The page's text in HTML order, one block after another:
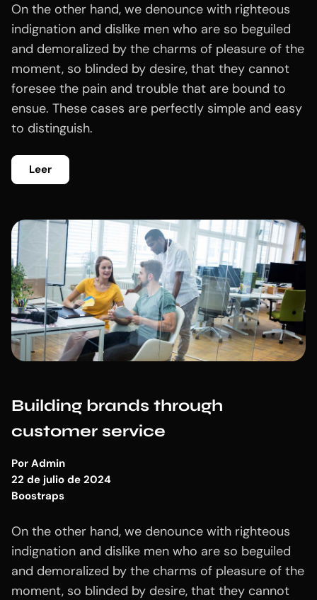
On the other hand, we denounce with righteous
indignation and dislike men who are so beguiled
and demoralized by the charms of pleasure of the
moment, so blinded by desire, that they cannot
foresee the pain and trouble that are bound to
ensue. These cases are perfectly simple and easy
to distinguish.
Leer
Building brands through
customer service
Por Admin
22 de julio de 2024
Boostraps
On the other hand, we denounce with righteous
indignation and dislike men who are so beguiled
and demoralized by the charms of pleasure of the
moment, so blinded by desire, that they cannot